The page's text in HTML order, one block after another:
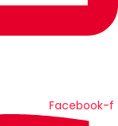
Facebook-f